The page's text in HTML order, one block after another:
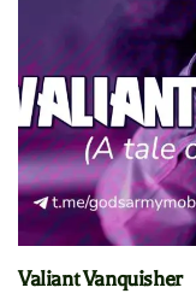
Valiant Vanquisher